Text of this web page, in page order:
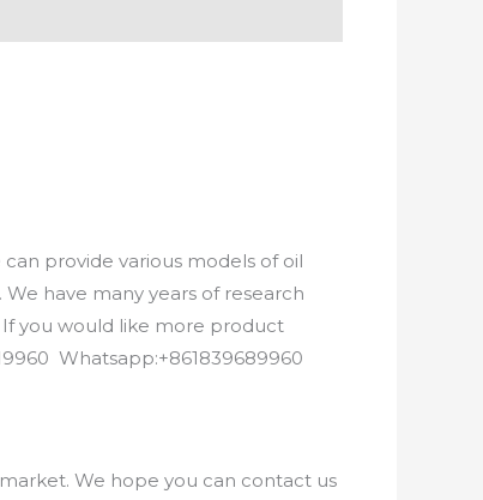
provide various models of oil
have many years of research
you would like more product
Whatsapp:+861839689960
We hope you can contact us